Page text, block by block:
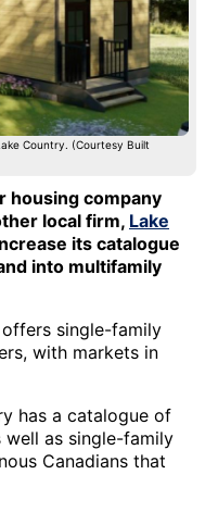
Country. (Courtesy Built
housing company
local firm, Lake
its catalogue
into multifamily
single-family
with markets in
has a catalogue of
as single-family
Canadians that